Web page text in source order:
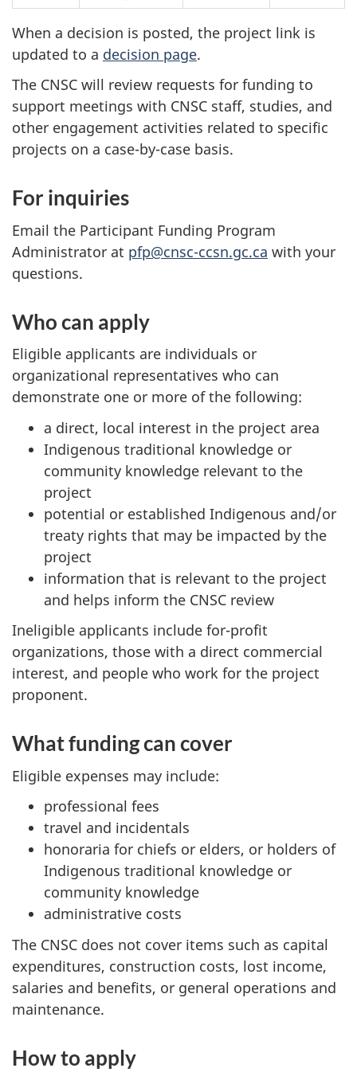
When a decision is posted, the project link is
updated to a decision page.
The CNSC will review requests for funding to
support meetings with CNSC staff, studies, and
other engagement activities related to specific
projects on a case-by-case basis.
For inquiries
Email the Participant Funding Program
Administrator at pfp@cnsc-ccsn.gc.ca with your
questions.
Who can apply
Eligible applicants are individuals or
organizational representatives who can
demonstrate one or more of the following:
a direct, local interest in the project area
Indigenous traditional knowledge or
community knowledge relevant to the
project
potential or established Indigenous and/or
treaty rights that may be impacted by the
project
information that is relevant to the project
and helps inform the CNSC review
Ineligible applicants include for-profit
organizations, those with a direct commercial
interest, and people who work for the project
proponent.
What funding can cover
Eligible expenses may include:
professional fees
travel and incidentals
honoraria for chiefs or elders, or holders of
Indigenous traditional knowledge or
community knowledge
administrative costs
The CNSC does not cover items such as capital
expenditures, construction costs, lost income,
salaries and benefits, or general operations and
maintenance.
How to apply